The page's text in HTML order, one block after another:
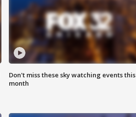
Don't miss these sky watching events this
month